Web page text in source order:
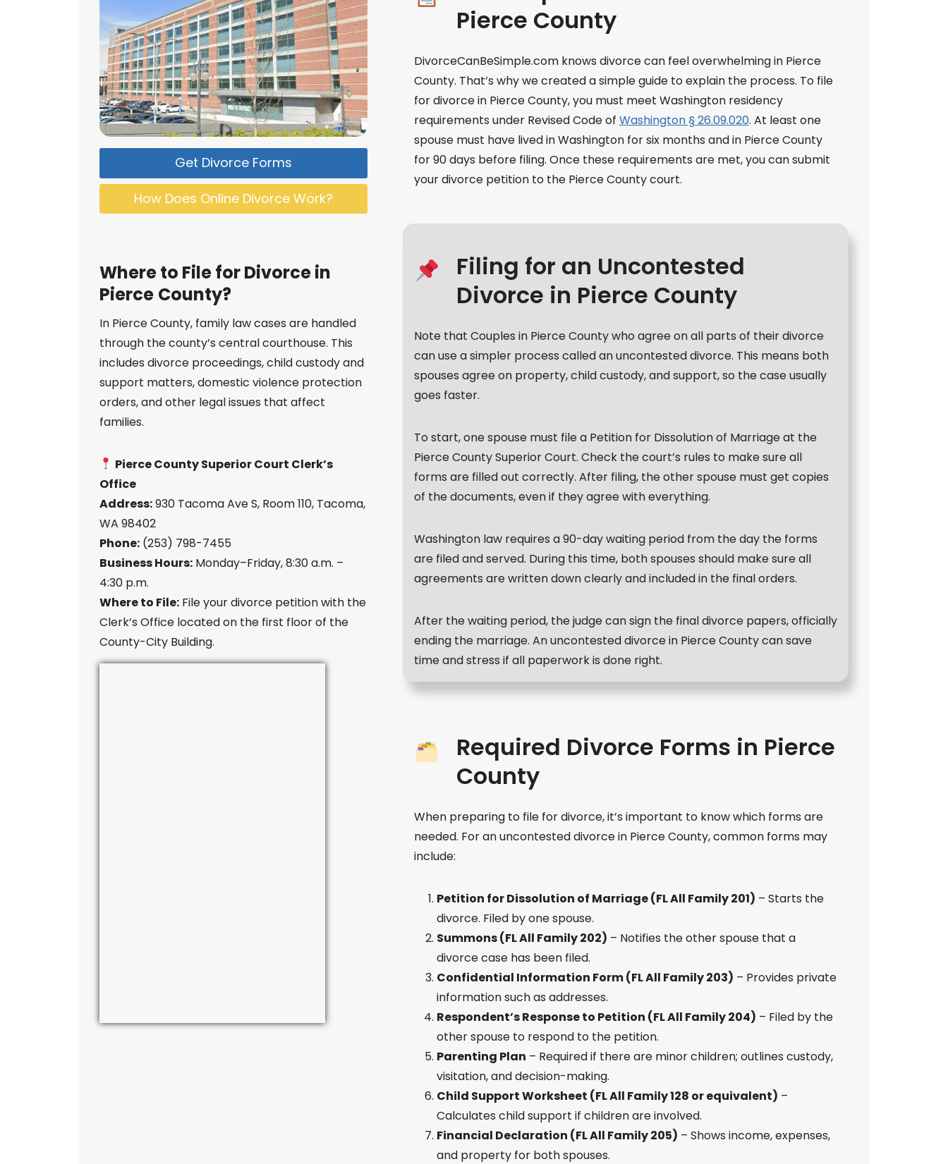
Get Divorce Forms
How Does Online Divorce Work?
Where to File for Divorce in
Pierce County?
In Pierce County, family law cases are handled
through the county’s central courthouse. This
includes divorce proceedings, child custody and
support matters, domestic violence protection
orders, and other legal issues that affect
families.
Pierce County Superior Court Clerk’s
Office
Address:930 Tacoma Ave S, Room 110, Tacoma,
WA 98402
Phone: (253) 798-7455
Business Hours: Monday–Friday, 8:30 a.m. –
4:30 p.m.
Where to File: File your divorce petition with the
Clerk’s Office located on the first floor of the
County-City Building.
Pierce County
DivorceCanBeSimple.com knows divorce can feel overwhelming in Pierce
County. That’s why we created a simple guide to explain the process. To file
for divorce in Pierce County, you must meet Washington residency
requirements under Revised Code of Washington § 26.09.020. At least one
spouse must have lived in Washington for six months and in Pierce County
for 90 days before filing. Once these requirements are met, you can submit
your divorce petition to the Pierce County court.
Filing for an Uncontested
Divorce in Pierce County
Note that Couples in Pierce County who agree on all parts of their divorce
can use a simpler process called an uncontested divorce. This means both
spouses agree on property, child custody, and support, so the case usually
goes faster.
To start, one spouse must file a Petition for Dissolution of Marriage at the
Pierce County Superior Court. Check the court’s rules to make sure all
forms are filled out correctly. After filing, the other spouse must get copies
of the documents, even if they agree with everything.
Washington law requires a 90-day waiting period from the day the forms
are filed and served. During this time, both spouses should make sure all
agreements are written down clearly and included in the final orders.
After the waiting period, the judge can sign the final divorce papers, officially
ending the marriage. An uncontested divorce in Pierce County can save
time and stress if all paperwork is done right.
Required Divorce Forms in Pierce
County
When preparing to file for divorce, it’s important to know which forms are
needed. For an uncontested divorce in Pierce County, common forms may
include:
Petition for Dissolution of Marriage (FL All Family 201) – Starts the
divorce. Filed by one spouse.
Summons (FL All Family 202) – Notifies the other spouse that a
divorce case has been filed.
Confidential Information Form (FL All Family 203) – Provides private
information such as addresses.
Respondent’s Response to Petition (FL All Family 204) – Filed by the
other spouse to respond to the petition.
Parenting Plan – Required if there are minor children; outlines custody,
visitation, and decision-making.
Child Support Worksheet (FL All Family 128 or equivalent) –
Calculates child support if children are involved.
Financial Declaration (FL All Family 205) – Shows income, expenses,
and property for both spouses.